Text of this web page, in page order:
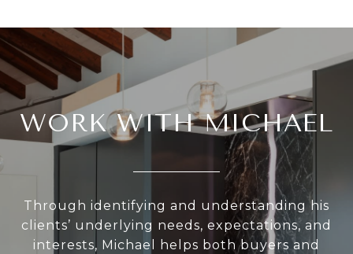
WORK WITH MICHAEL
Through identifying and understanding his
clients’ underlying needs, expectations, and
interests, Michael helps both buyers and